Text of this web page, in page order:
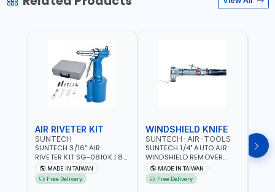
AIR RIVETER KIT
SUNTECH
SUNTECH 3/16" AIR
RIVETER KIT SG-0810K | 80
L/M | 90-115 PSI |
PNEUMATIC TOOL | COMES
WITH A CASE |
MADE IN TAIWAN
Free Delivery
WINDSHIELD KNIFE
SUNTECH-AIR-TOOLS
SUNTECH 1/4" AUTO AIR
WINDSHIELD REMOVER
KNIFE SM-518 | PNEUMATIC
WINDSCREEN REMOVAL |
GARAGE - AUTOMOTIVE -
MADE IN TAIWAN
Free Delivery